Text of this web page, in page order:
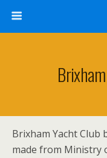
Brixham Yacht Club
made from Ministry